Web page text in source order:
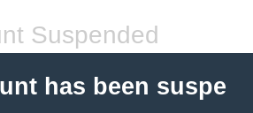
Suspended
has been suspe